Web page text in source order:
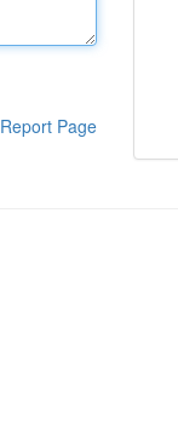
Report Page